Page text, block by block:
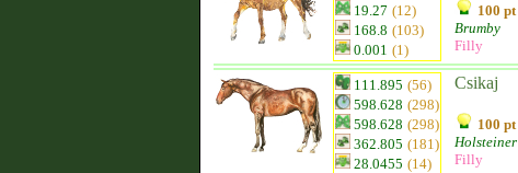
19.27 (12)
168.8 (103)
0.001 (1)
100 pt
Brumby
Filly
111.895 (56)
598.628 (298)
598.628 (298)
362.805 (181)
28.0455 (14)
Csikaj
100 pt
Holsteiner
Filly